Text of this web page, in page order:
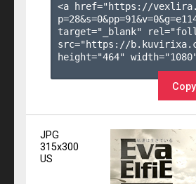
<a href="https://
p=28&s=0&pp=91&v=0&g=
target="_blank"
src="https://
height="464"
JPG
315x300
US